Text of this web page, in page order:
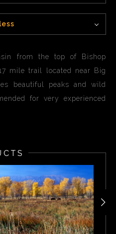
from the top of Bishop
mile trail located near Big
beautiful peaks and wild
for very experienced